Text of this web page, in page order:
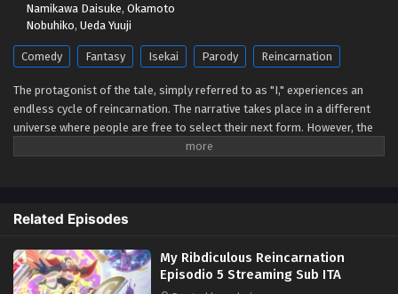
Namikawa Daisuke, Okamoto
Nobuhiko, Ueda Yuuji
Comedy Fantasy Isekai Parody Reincarnation
The protagonist of the tale, simply referred to as "I," experiences an
endless cycle of reincarnation. The narrative takes place in a different
universe where people are free to select their next form. However, the
waiting list for popular roles, like "Demon King" or "Hero with Cheat
include the rib of a hero in charge of a harem, a hermit crab, a vegetable,
and even an explosive used to blow up blissfully happy couples.
(Source: MAL News)
Related Episodes
My Ribdiculous Reincarnation
Episodio 5 Streaming Sub ITA